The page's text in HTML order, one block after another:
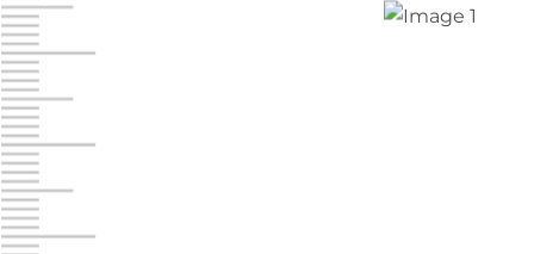
Prices starting at $0.00/mo